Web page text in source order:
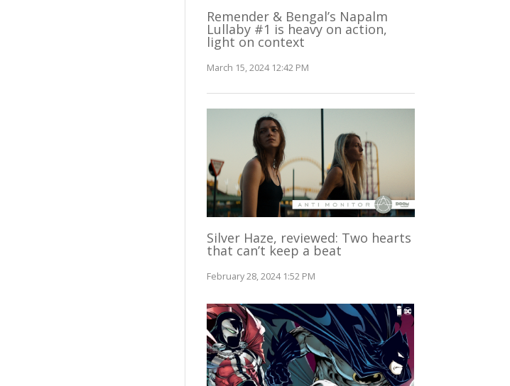
Remender & Bengal’s Napalm
Lullaby #1 is heavy on action,
light on context
March 15, 2024 12:42 PM
Silver Haze, reviewed: Two hearts
that can’t keep a beat
February 28, 2024 1:52 PM